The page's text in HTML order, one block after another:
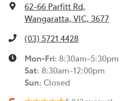
62-66 Parfitt Rd,
Wangaratta, VIC, 3677
(03) 5721 4428
Mon-Fri: 8:30am-5:30pm
Sat: 8:30am-12:00pm
Sun: Closed